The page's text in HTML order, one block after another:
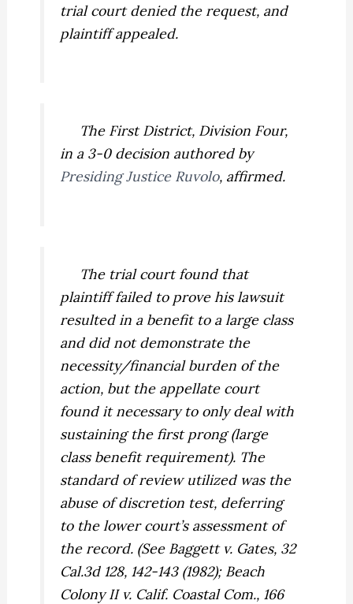
trial court denied the request, and
plaintiff appealed.
The First District, Division Four,
in a 3-0 decision authored by
Presiding Justice Ruvolo, affirmed.
The trial court found that
plaintiff failed to prove his lawsuit
resulted in a benefit to a large class
and did not demonstrate the
necessity/financial burden of the
action, but the appellate court
found it necessary to only deal with
sustaining the first prong (large
class benefit requirement). The
standard of review utilized was the
abuse of discretion test, deferring
to the lower court’s assessment of
the record. (See Baggett v. Gates, 32
Cal.3d 128, 142-143 (1982); Beach
Colony II v. Calif. Coastal Com., 166